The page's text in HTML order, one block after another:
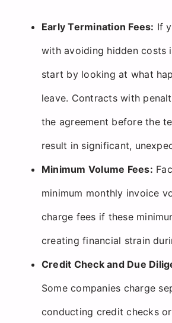
Early Termination Fees: If
with avoiding hidden costs
start by looking at what
leave. Contracts with
the agreement before the
result in significant,
Minimum Volume Fees:
minimum monthly invoice
charge fees if these
creating financial strain
Credit Check and Due
Some companies charge
conducting credit checks